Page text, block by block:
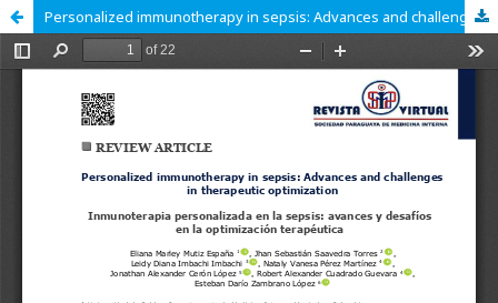
Personalized immunotherapy in sepsis: Advances and challenges in therapeutic optimization